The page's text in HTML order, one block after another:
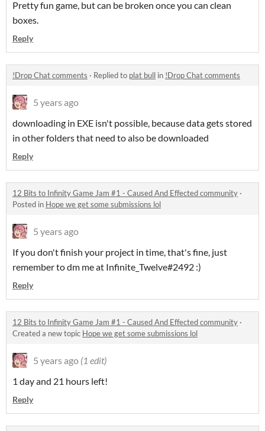
Pretty fun game, but can be broken once you can clean
boxes.
Reply
!Drop Chat comments · Replied to plat bull in !Drop Chat comments
5 years ago
downloading in EXE isn't possible, because data gets stored
in other folders that need to also be downloaded
Reply
12 Bits to Infinity Game Jam #1 - Caused And Effected community ·
Posted in Hope we get some submissions lol
5 years ago
If you don't finish your project in time, that's fine, just
remember to dm me at Infinite_Twelve#2492 :)
Reply
12 Bits to Infinity Game Jam #1 - Caused And Effected community ·
Created a new topic Hope we get some submissions lol
5 years ago (1 edit)
1 day and 21 hours left!
Reply